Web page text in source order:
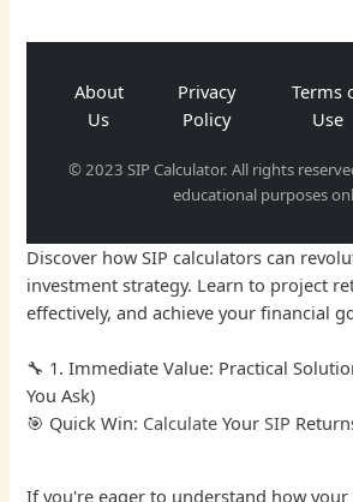
About
Us
Privacy
Policy
Terms
Use
© 2023 SIP Calculator. All rights
educational purposes
Discover how SIP calculators can
investment strategy. Learn to project
effectively, and achieve your financial
🔧 1. Immediate Value: Practical
You Ask)
🎯 Quick Win: CalculateYourSIP
If you're eager to understand how your